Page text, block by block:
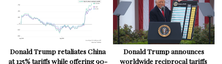
Donald Trump retaliates China
at 125% tariffs while offering 90-
Donald Trump announces
worldwide reciprocal tariffs